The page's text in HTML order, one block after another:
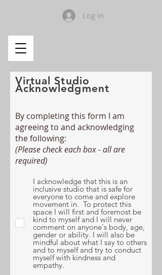
Log In
Virtual Studio
Acknowledgment
By completing this form I am
agreeing to and acknowledging
the following:
(Please check each box - all are
required)
I acknowledge that this is an
inclusive studio that is safe for
everyone to come and explore
movement in. To protect this
space I will first and foremost be
kind to myself and I will never
comment on anyone's body, age,
gender or ability. I will also be
mindful about what I say to others
and to myself and try to conduct
myself with kindness and
empathy.